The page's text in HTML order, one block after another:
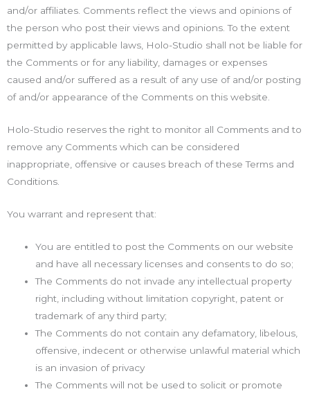
and/or affiliates. Comments reflect the views and opinions of
the person who post their views and opinions. To the extent
permitted by applicable laws, Holo-Studio shall not be liable for
the Comments or for any liability, damages or expenses
caused and/or suffered as a result of any use of and/or posting
of and/or appearance of the Comments on this website.
Holo-Studio reserves the right to monitor all Comments and to
remove any Comments which can be considered
inappropriate, offensive or causes breach of these Terms and
Conditions.
You warrant and represent that:
You are entitled to post the Comments on our website
and have all necessary licenses and consents to do so;
The Comments do not invade any intellectual property
right, including without limitation copyright, patent or
trademark of any third party;
The Comments do not contain any defamatory, libelous,
offensive, indecent or otherwise unlawful material which
is an invasion of privacy
The Comments will not be used to solicit or promote